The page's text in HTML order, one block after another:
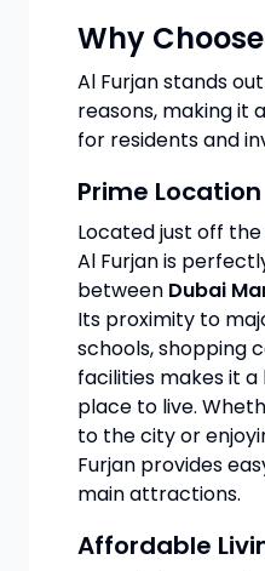
Why
Al Furjan stands
reasons, making it
for residents and
Prime Location
Located just off the
Al Furjan is
between Dubai
Its proximity to
schools, shopping
facilities makes it
place to live.
to the city or
Furjan provides
main attractions.
Affordable